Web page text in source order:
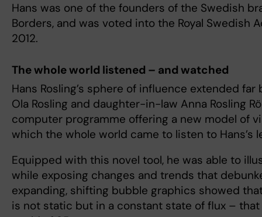
Hans was one of the founders of the Swedish
Borders, and was voted into the Royal Swedish
2012.
The whole world listened – and watched
Hans Rosling’s sphere of influence extended
Ola Rosling and daughter-in-law Anna Rosling
computer programme offering a new model of
which the whole world came to listen to Hans’s
Equipped with this novel tool, he was able to
while exposing changes and trends that
expanding, shifting bubble graphics showed
is not static but in a constant state of flux – that